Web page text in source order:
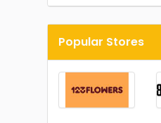
Popular Stores